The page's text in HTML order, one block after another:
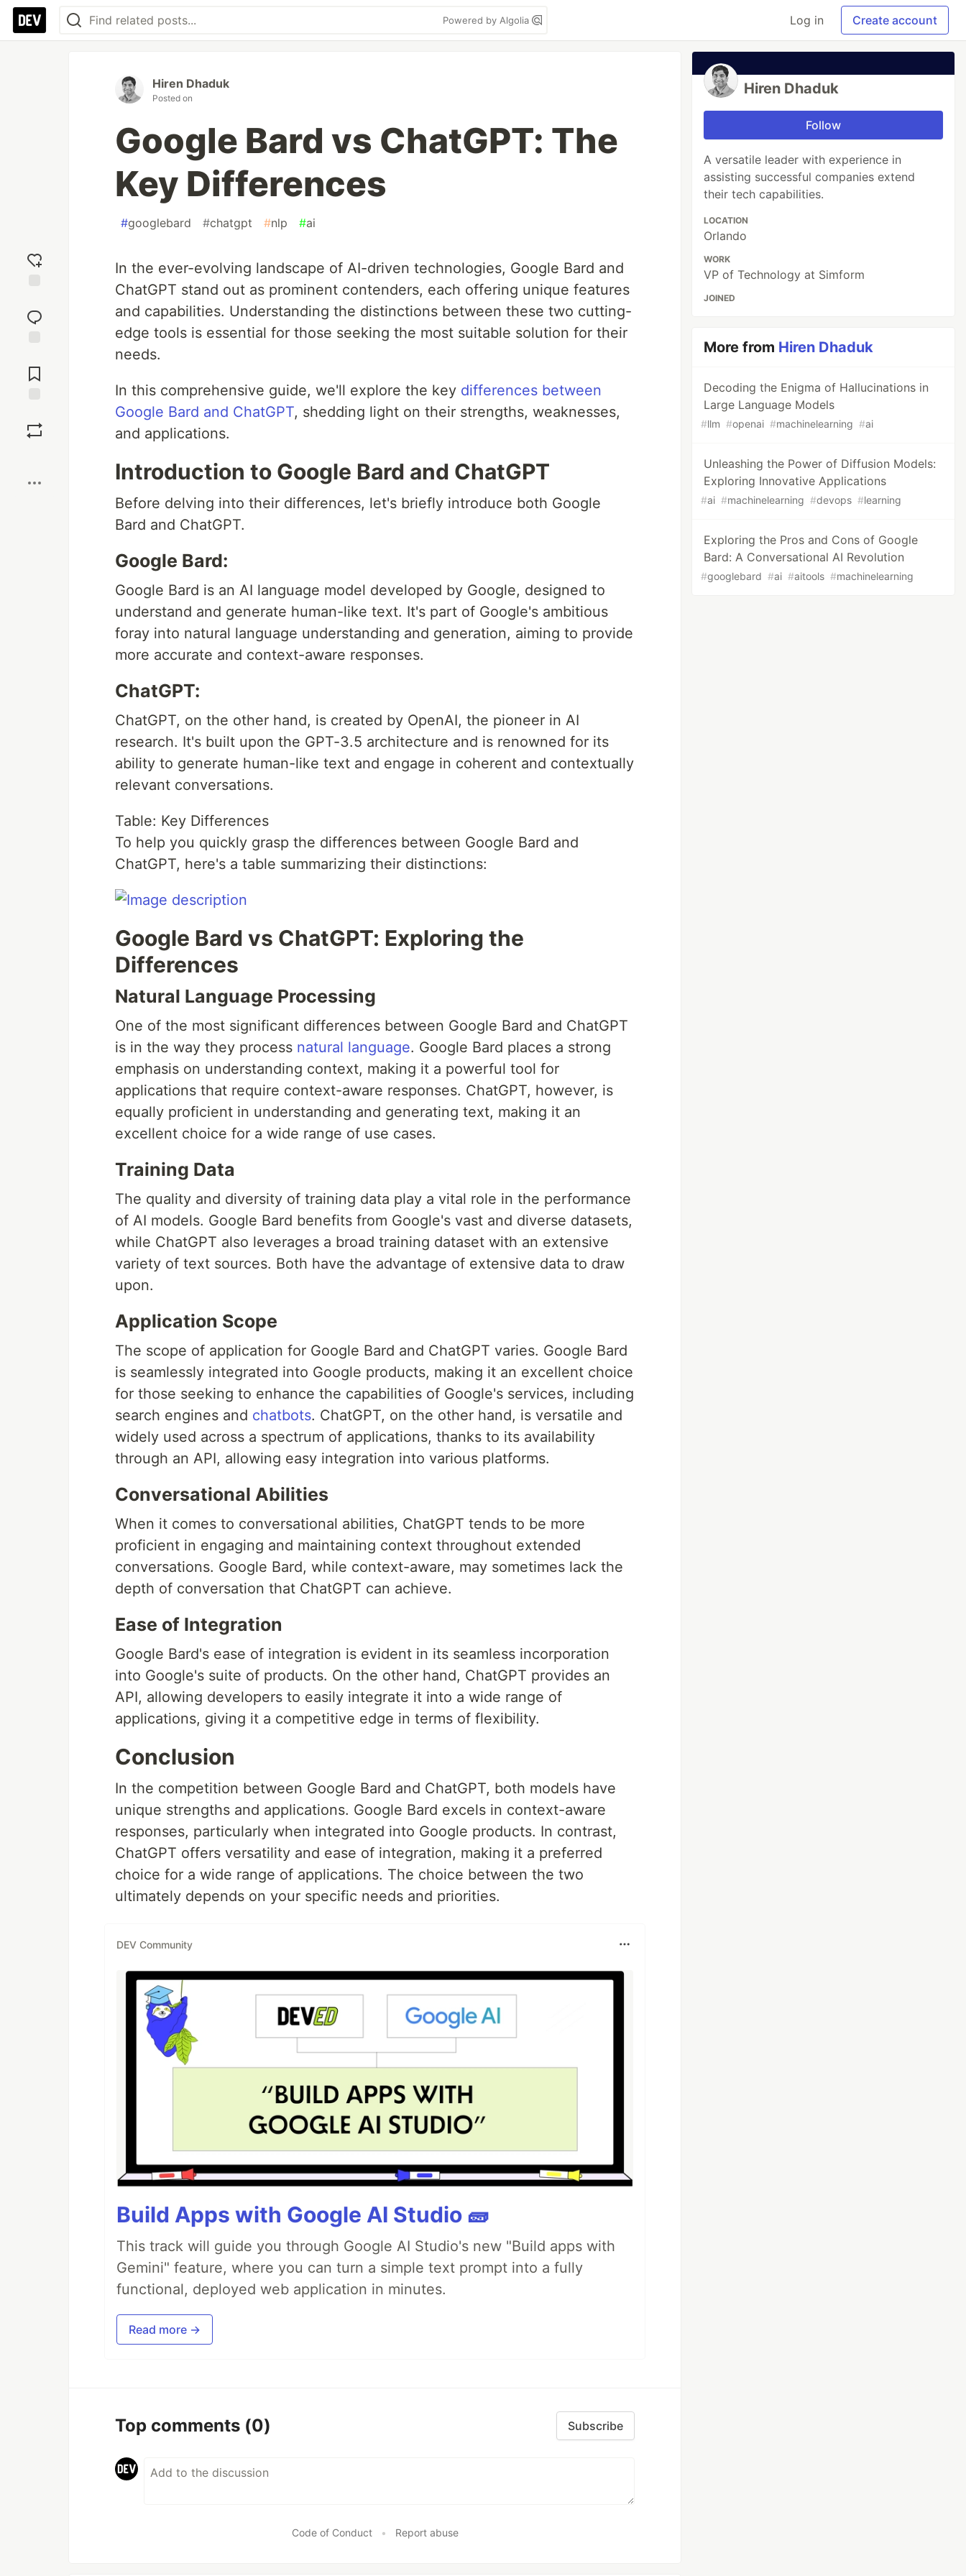
Powered by Algolia Log in Create account
reaction
Comments
Hiren Dhaduk
Posted on
Google Bard vs ChatGPT: The
Key Differences
#googlebard #chatgpt #nlp #ai
In the ever-evolving landscape of AI-driven technologies, Google Bard and
ChatGPT stand out as prominent contenders, each offering unique features
and capabilities. Understanding the distinctions between these two cutting-
edge tools is essential for those seeking the most suitable solution for their
needs.
In this comprehensive guide, we'll explore the key differences between
Google Bard and ChatGPT, shedding light on their strengths, weaknesses,
and applications.
Introduction to Google Bard and ChatGPT
Before delving into their differences, let's briefly introduce both Google
Bard and ChatGPT.
Google Bard:
Google Bard is an AI language model developed by Google, designed to
understand and generate human-like text. It's part of Google's ambitious
foray into natural language understanding and generation, aiming to provide
more accurate and context-aware responses.
ChatGPT:
ChatGPT, on the other hand, is created by OpenAI, the pioneer in AI
research. It's built upon the GPT-3.5 architecture and is renowned for its
ability to generate human-like text and engage in coherent and contextually
relevant conversations.
Table: Key Differences
To help you quickly grasp the differences between Google Bard and
ChatGPT, here's a table summarizing their distinctions:
Google Bard vs ChatGPT: Exploring the
Differences
Natural Language Processing
One of the most significant differences between Google Bard and ChatGPT
is in the way they process natural language. Google Bard places a strong
emphasis on understanding context, making it a powerful tool for
applications that require context-aware responses. ChatGPT, however, is
equally proficient in understanding and generating text, making it an
excellent choice for a wide range of use cases.
Training Data
The quality and diversity of training data play a vital role in the performance
of AI models. Google Bard benefits from Google's vast and diverse datasets,
while ChatGPT also leverages a broad training dataset with an extensive
variety of text sources. Both have the advantage of extensive data to draw
upon.
Application Scope
The scope of application for Google Bard and ChatGPT varies. Google Bard
is seamlessly integrated into Google products, making it an excellent choice
for those seeking to enhance the capabilities of Google's services, including
search engines and chatbots. ChatGPT, on the other hand, is versatile and
widely used across a spectrum of applications, thanks to its availability
through an API, allowing easy integration into various platforms.
Conversational Abilities
When it comes to conversational abilities, ChatGPT tends to be more
proficient in engaging and maintaining context throughout extended
conversations. Google Bard, while context-aware, may sometimes lack the
depth of conversation that ChatGPT can achieve.
Ease of Integration
Google Bard's ease of integration is evident in its seamless incorporation
into Google's suite of products. On the other hand, ChatGPT provides an
API, allowing developers to easily integrate it into a wide range of
applications, giving it a competitive edge in terms of flexibility.
Conclusion
In the competition between Google Bard and ChatGPT, both models have
unique strengths and applications. Google Bard excels in context-aware
responses, particularly when integrated into Google products. In contrast,
ChatGPT offers versatility and ease of integration, making it a preferred
choice for a wide range of applications. The choice between the two
ultimately depends on your specific needs and priorities.
DEV Community
Build Apps with Google AI Studio 🧱
This track will guide you through Google AI Studio's new "Build apps with
Gemini" feature, where you can turn a simple text prompt into a fully
functional, deployed web application in minutes.
Read more →
Top comments (0) Subscribe
Code of Conduct • Report abuse
Hiren Dhaduk
Follow
A versatile leader with experience in
assisting successful companies extend
their tech capabilities.
LOCATION
Orlando
WORK
VP of Technology at Simform
JOINED
More from Hiren Dhaduk
Decoding the Enigma of Hallucinations in
Large Language Models
#llm #openai #machinelearning #ai
Unleashing the Power of Diffusion Models:
Exploring Innovative Applications
#ai #machinelearning #devops #learning
Exploring the Pros and Cons of Google
Bard: A Conversational AI Revolution
#googlebard #ai #aitools #machinelearning